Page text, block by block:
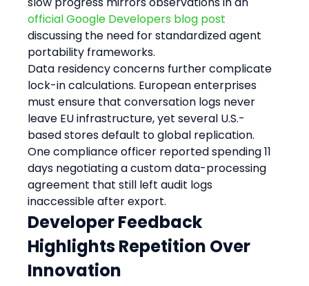
official Google Developers blog post
discussing the need for standardized agent
portability frameworks.
Data residency concerns further complicate
lock-in calculations. European enterprises
must ensure that conversation logs never
leave EU infrastructure, yet several U.S.-
based stores default to global replication.
One compliance officer reported spending 11
days negotiating a custom data-processing
agreement that still left audit logs
inaccessible after export.
Developer Feedback
Highlights Repetition Over
Innovation